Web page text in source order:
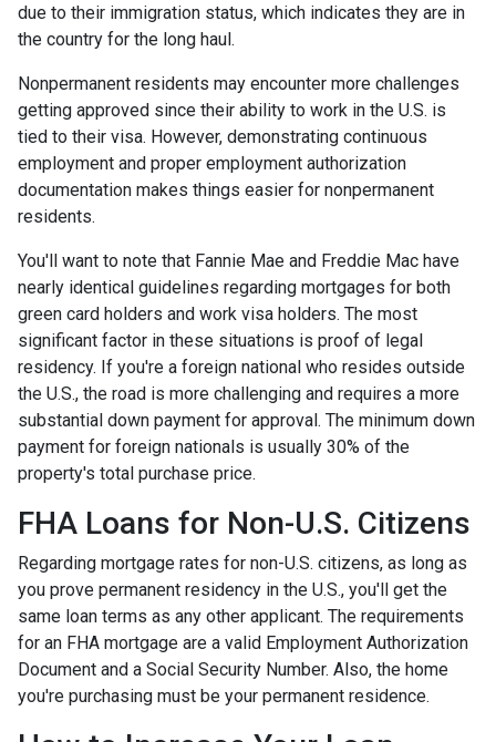
due to their immigration status, which indicates they are in
the country for the long haul.
Nonpermanent residents may encounter more challenges
getting approved since their ability to work in the U.S. is
tied to their visa. However, demonstrating continuous
employment and proper employment authorization
documentation makes things easier for nonpermanent
residents.
You'll want to note that Fannie Mae and Freddie Mac have
nearly identical guidelines regarding mortgages for both
green card holders and work visa holders. The most
significant factor in these situations is proof of legal
residency. If you're a foreign national who resides outside
the U.S., the road is more challenging and requires a more
substantial down payment for approval. The minimum down
payment for foreign nationals is usually 30% of the
property's total purchase price.
FHA Loans for Non-U.S. Citizens
Regarding mortgage rates for non-U.S. citizens, as long as
you prove permanent residency in the U.S., you'll get the
same loan terms as any other applicant. The requirements
for an FHA mortgage are a valid Employment Authorization
Document and a Social Security Number. Also, the home
you're purchasing must be your permanent residence.